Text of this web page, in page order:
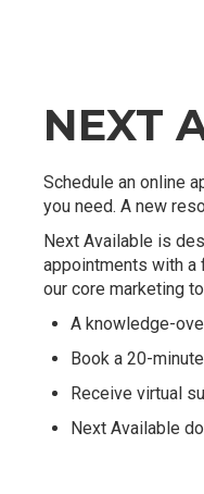
NEXT
Schedule an online
you need. A new
Next Available is
appointments with
our core marketing
A knowledge-
Book a 20-
Receive virtual
Next Available